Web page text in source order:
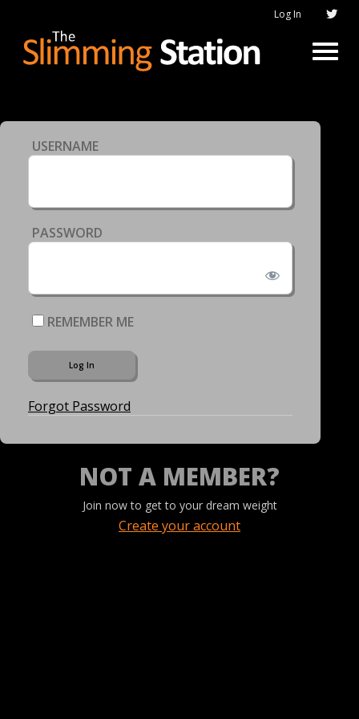
Log In
USERNAME
PASSWORD
REMEMBER ME
Forgot Password
NOT A MEMBER?
Join now to get to your dream weight
Create your account